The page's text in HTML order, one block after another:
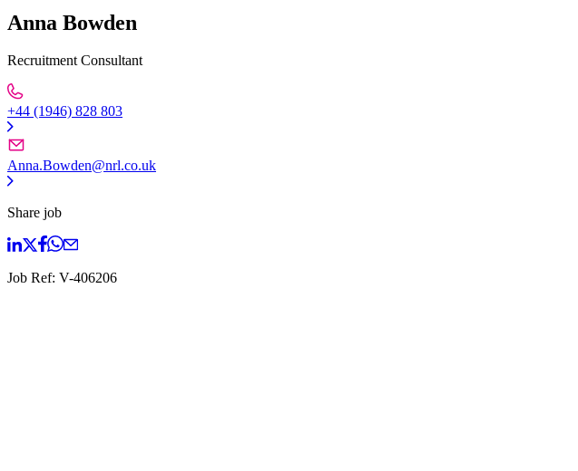
Anna Bowden
Recruitment Consultant
+44 (1946) 828 803
Anna.Bowden@nrl.co.uk
Share job
Job Ref: V-406206